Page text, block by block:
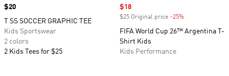
Price
$20
T SS SOCCER GRAPHIC TEE
Kids Sportswear
2 colors
2 Kids Tees for $25
Sale price
$18
$25 Original price -25%
FIFA World Cup 26™ Argentina T-
Shirt Kids
Kids Performance